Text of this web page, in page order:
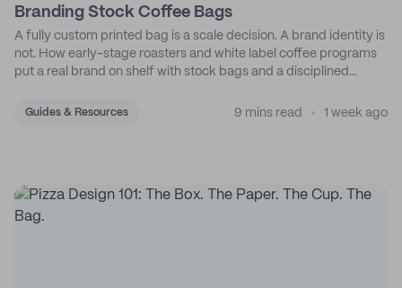
Branding Stock Coffee Bags
A fully custom printed bag is a scale decision. A brand identity is
not. How early-stage roasters and white label coffee programs
put a real brand on shelf with stock bags and a disciplined
Guides & Resources 9 mins read 1 week ago